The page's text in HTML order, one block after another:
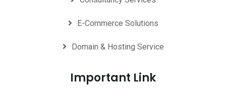
E-Commerce Solutions
Domain & Hosting Service
Important Link